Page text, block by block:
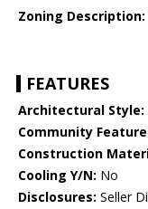
Zoning Description:
FEATURES
Architectural Style:
Community
Construction
Cooling Y/N: No
Disclosures: Seller